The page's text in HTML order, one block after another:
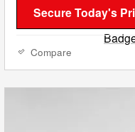
Secure Today's
Compare